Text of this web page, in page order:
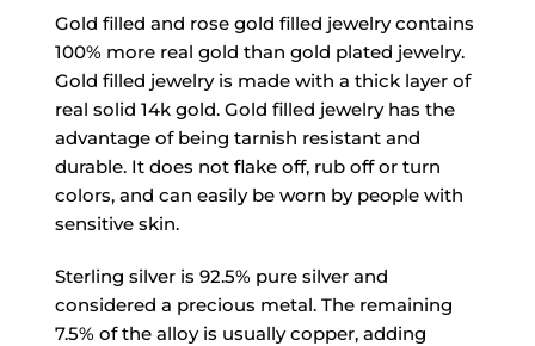
Gold filled and rose gold filled jewelry contains
100% more real gold than gold plated jewelry.
Gold filled jewelry is made with a thick layer of
real solid 14k gold. Gold filled jewelry has the
advantage of being tarnish resistant and
durable. It does not flake off, rub off or turn
colors, and can easily be worn by people with
sensitive skin.
Sterling silver is 92.5% pure silver and
considered a precious metal. The remaining
7.5% of the alloy is usually copper, adding